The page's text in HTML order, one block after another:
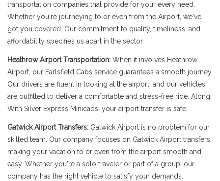
transportation companies that provide for your every need.
Whether you're journeying to or even from the Airport, we've
got you covered. Our commitment to quality, timeliness, and
affordability specifies us apart in the sector.
Heathrow Airport Transportation: When it involves Heathrow
Airport, our Earlsfield Cabs service guarantees a smooth journey.
Our drivers are fluent in looking at the airport, and our vehicles
are outfitted to deliver a comfortable and stress-free ride. Along
With Silver Express Minicabs, your airport transfer is safe.
Gatwick Airport Transfers: Gatwick Airport is no problem for our
skilled team. Our company focuses on Gatwick Airport transfers,
making your vacation to or even from the airport smooth and
easy. Whether you're a solo traveler or part of a group, our
company has the right vehicle to satisfy your demands.